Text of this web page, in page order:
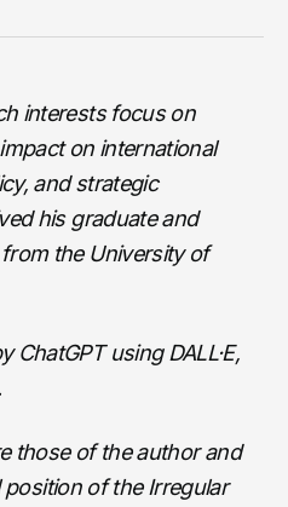
interests focus on
on international
and strategic
his graduate and
the University of
ChatGPT using DALL·E,
those of the author and
of the Irregular